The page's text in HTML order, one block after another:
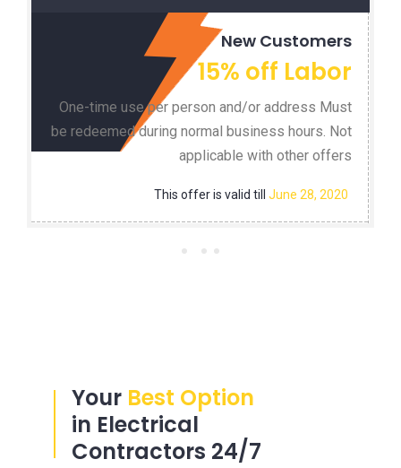
New Customers
15% off Labor
One-time use per person and/or address Must
be redeemed during normal business hours. Not
applicable with other offers
This offer is valid till June 28, 2020
Your Best Option
in Electrical
Contractors 24/7